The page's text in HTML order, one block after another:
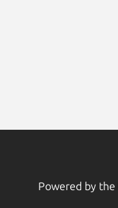
Powered by the